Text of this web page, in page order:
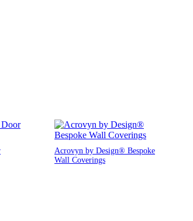
Acrovyn by Design® Bespoke
Wall Coverings